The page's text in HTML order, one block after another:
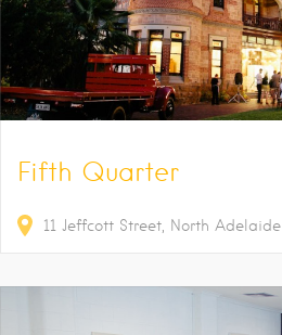
Fifth Quarter
11 Jeffcott Street North Adelaide